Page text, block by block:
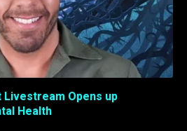
Livestream Opens up
Health